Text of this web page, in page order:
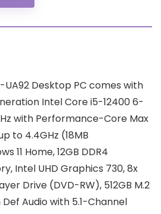
Desktop PC comes with
Intel Core i5-12400 6-
with Performance-Core Max
to 4.4GHz (18MB
11 Home, 12GB DDR4
Intel UHD Graphics 730, 8x
Drive (DVD-RW), 512GB M.2
Def Audio with 5.1-Channel